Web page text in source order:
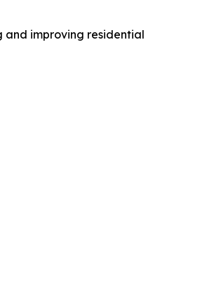
and improving residential